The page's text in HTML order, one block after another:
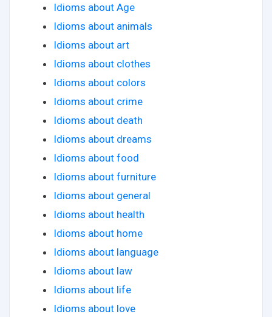
Idioms about Age
Idioms about animals
Idioms about art
Idioms about clothes
Idioms about colors
Idioms about crime
Idioms about death
Idioms about dreams
Idioms about food
Idioms about furniture
Idioms about general
Idioms about health
Idioms about home
Idioms about language
Idioms about law
Idioms about life
Idioms about love